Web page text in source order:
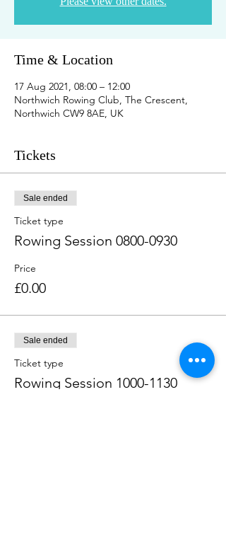
Time & Location
17 Aug 2021, 08:00 – 12:00
Northwich Rowing Club, The Crescent,
Northwich CW9 8AE, UK
Tickets
Sale ended
Ticket type
Rowing Session 0800-0930
Price
£0.00
Sale ended
Ticket type
Rowing Session 1000-1130